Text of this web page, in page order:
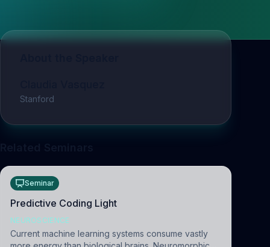
Stanford
Seminar
Predictive Coding Light
NEUROSCIENCE
Current machine learning systems consume vastly